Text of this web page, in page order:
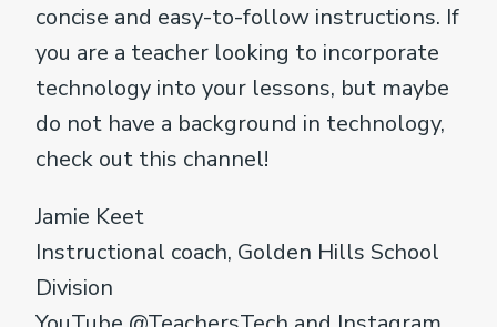
concise and easy-to-follow instructions. If
you are a teacher looking to incorporate
technology into your lessons, but maybe
do not have a background in technology,
check out this channel!
Jamie Keet
Instructional coach, Golden Hills School
Division